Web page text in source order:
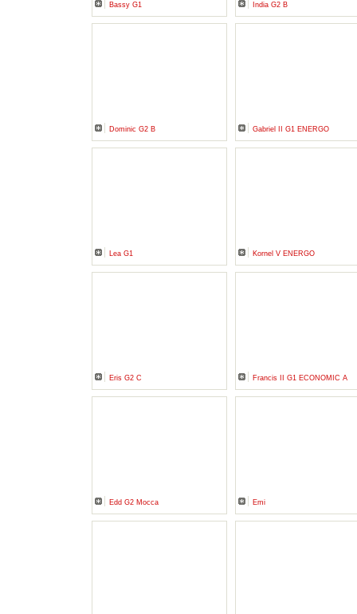
Bassy G1 India G2 B
Dominic G2 B Gabriel II G1 ENERGO
Lea G1 Kornel V ENERGO
Eris G2 C Francis II G1 ECONOMIC A
Edd G2 Mocca Emi